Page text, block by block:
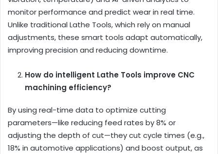
monitor performance and predict wear in real time.
Unlike traditional Lathe Tools, which rely on manual
adjustments, these smart tools adapt automatically,
improving precision and reducing downtime.
How do intelligent Lathe Tools improve CNC
machining efficiency?
By using real-time data to optimize cutting
parameters—like reducing feed rates by 8% or
adjusting the depth of cut—they cut cycle times (e.g.,
18% in automotive applications) and boost output, as